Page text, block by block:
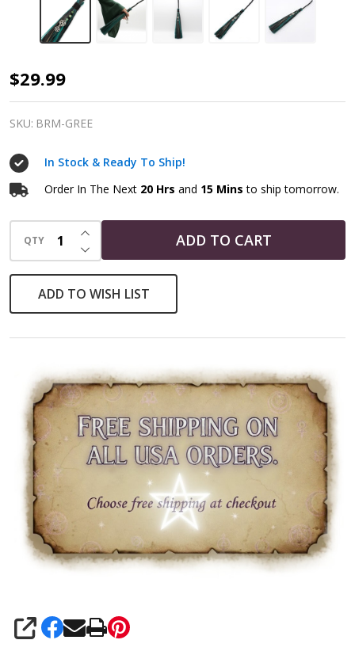
Altar
Broom
|
Witch
Ritual
Besom
$29.99
SKU: BRM-GREE
In Stock & Ready To Ship!
Order In The Next 20 Hrs and 15 Mins to ship tomorrow.
QTY DECREASE QUANTITY OF UNDEFINED
INCREASE QUANTITY OF UNDEFINED
ADD TO CART
ADD TO WISH LIST
SHARE